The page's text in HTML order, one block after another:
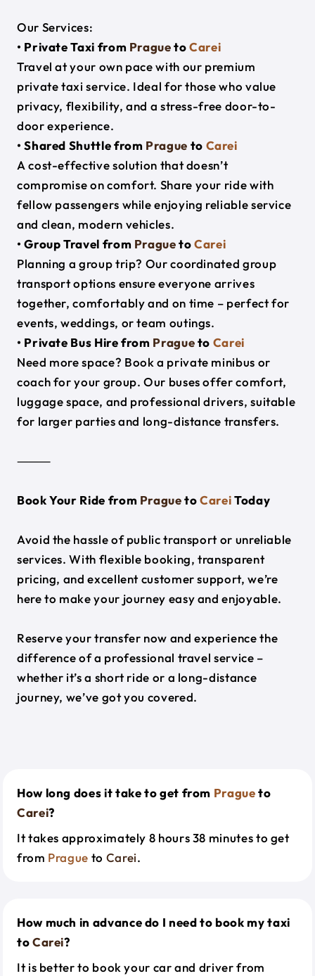
Our Services:
• Private Taxi from PraguetoCarei
Travel at your own pace with our premium
private taxi service. Ideal for those who value
privacy, flexibility, and a stress-free door-to-
door experience.
• Shared Shuttle from Prague to Carei
A cost-effective solution that doesn’t
compromise on comfort. Share your ride with
fellow passengers while enjoying reliable service
and clean, modern vehicles.
• Group Travel from PraguetoCarei
Planning a group trip? Our coordinated group
transport options ensure everyone arrives
together, comfortably and on time – perfect for
events, weddings, or team outings.
• Private Bus Hire from Pragueto Carei
Need more space? Book a private minibus or
coach for your group. Our buses offer comfort,
luggage space, and professional drivers, suitable
for larger parties and long-distance transfers.
⸻
Book Your Ride from PraguetoCareiToday
Avoid the hassle of public transport or unreliable
services. With flexible booking, transparent
pricing, and excellent customer support, we’re
here to make your journey easy and enjoyable.
Reserve your transfer now and experience the
difference of a professional travel service –
whether it’s a short ride or a long-distance
journey, we’ve got you covered.
How long does it take to get from Pragueto
Carei?
It takes approximately 8 hours 38 minutes to get
from Prague to Carei.
How much in advance do I need to book my taxi
toCarei?
It is better to book your car and driver from